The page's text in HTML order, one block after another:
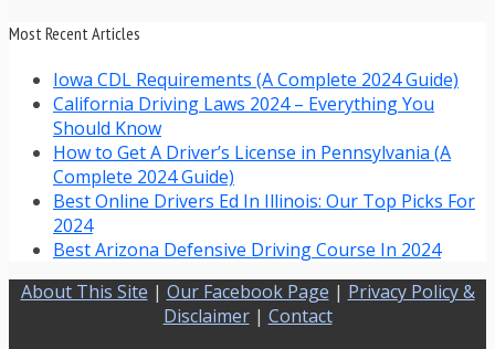
Most Recent Articles
Iowa CDL Requirements (A Complete 2024 Guide)
California Driving Laws 2024 – Everything You
Should Know
How to Get A Driver’s License in Pennsylvania (A
Complete 2024 Guide)
Best Online Drivers Ed In Illinois: Our Top Picks For
2024
Best Arizona Defensive Driving Course In 2024
About This Site | Our Facebook Page | Privacy Policy &
Disclaimer| Contact